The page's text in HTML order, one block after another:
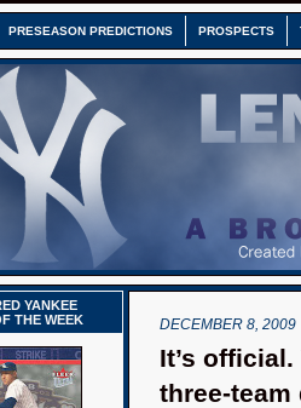
PRESEASON PREDICTIONS PROSPECTS
YANKEE
THE WEEK
DECEMBER 8, 2009
It’s
three-team